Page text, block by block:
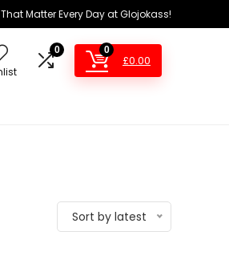
Matter Every Day at Glojokass!
0 0
£0.00
Sort by latest